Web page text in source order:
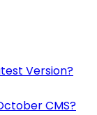
Version?
CMS?